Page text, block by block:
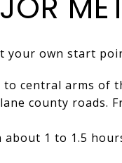
your own start
central arms of
county roads.
1 to 1.5